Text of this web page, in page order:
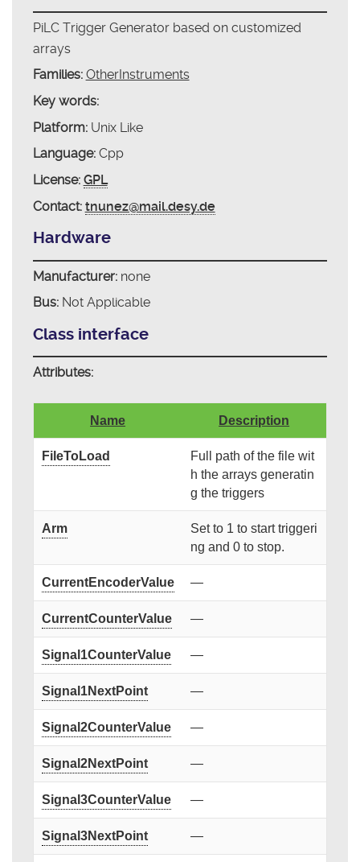
PiLC Trigger Generator based on customized
arrays
Families: OtherInstruments
Key words:
Platform:Unix Like
Language:Cpp
License: GPL
Contact: tnunez@mail.desy.de
Hardware
Manufacturer:none
Bus:Not Applicable
Class interface
Attributes:
Name Description
FileToLoad
Full path of the file wit
h the arrays generatin
g the triggers
Arm
Set to 1 to start triggeri
ng and 0 to stop.
CurrentEncoderValue —
CurrentCounterValue —
Signal1CounterValue —
Signal1NextPoint —
Signal2CounterValue —
Signal2NextPoint —
Signal3CounterValue —
Signal3NextPoint —